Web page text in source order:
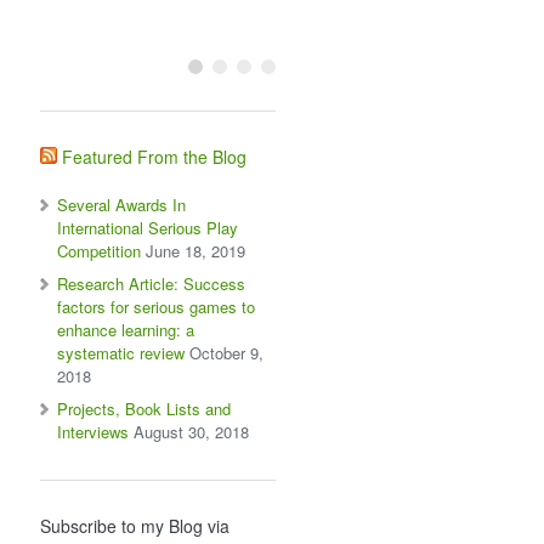
Featured From the Blog
Several Awards In
International Serious Play
Competition June 18, 2019
Research Article: Success
factors for serious games to
enhance learning: a
systematic review October 9,
2018
Projects, Book Lists and
Interviews August 30, 2018
Subscribe to my Blog via